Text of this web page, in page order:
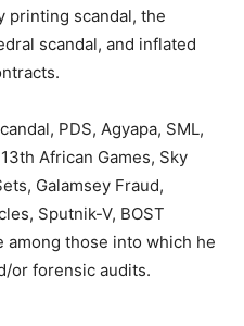
printing scandal, the
scandal, and inflated
PDS, Agyapa, SML,
African Games, Sky
Galamsey Fraud,
Sputnik-V, BOST
among those into which he
or forensic audits.